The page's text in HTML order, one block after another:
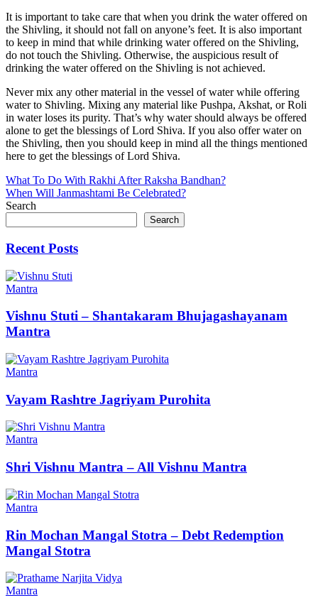
It is important to take care that when you drink the water offered on
the Shivling, it should not fall on anyone’s feet. It is also important
to keep in mind that while drinking water offered on the Shivling,
do not touch the Shivling. Otherwise, the auspicious result of
drinking the water offered on the Shivling is not achieved.
Never mix any other material in the vessel of water while offering
water to Shivling. Mixing any material like Pushpa, Akshat, or Roli
in water loses its purity. That’s why water should always be offered
alone to get the blessings of Lord Shiva. If you also offer water on
the Shivling, then you should keep in mind all the things mentioned
here to get the blessings of Lord Shiva.
Post
navigation
What To Do With Rakhi After Raksha Bandhan?
When Will Janmashtami Be Celebrated?
Search
Search
Recent Posts
Mantra
Vishnu Stuti – Shantakaram Bhujagashayanam
Mantra
Mantra
Vayam Rashtre Jagriyam Purohita
Mantra
Shri Vishnu Mantra – All Vishnu Mantra
Mantra
Rin Mochan Mangal Stotra – Debt Redemption
Mangal Stotra
Mantra